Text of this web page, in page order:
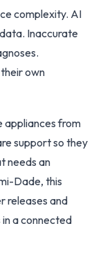
complexity. AI
Inaccurate
own
appliances from
support so they
needs an
Dade, this
releases and
a connected